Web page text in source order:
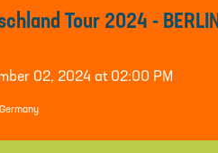
Tour 2024 - BERLIN
02, 2024 at 02:00 PM